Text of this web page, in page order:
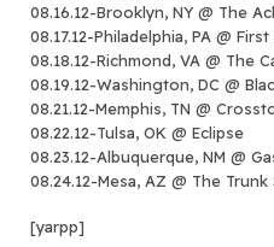
08.16.12-Brooklyn, NY @ The
08.17.12-Philadelphia, PA @
08.18.12-Richmond, VA @ The
08.19.12-Washington, DC @
08.21.12-Memphis, TN @
08.22.12-Tulsa, OK @ Eclipse
08.23.12-Albuquerque, NM @
08.24.12-Mesa, AZ @ The Trunk
[yarpp]